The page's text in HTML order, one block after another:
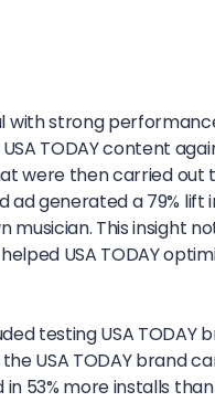
with strong
TODAY content
were then carried out
generated a 79% lift
musician. This insight
USA TODAY
testing USA TODAY
USA TODAY brand
53% more installs